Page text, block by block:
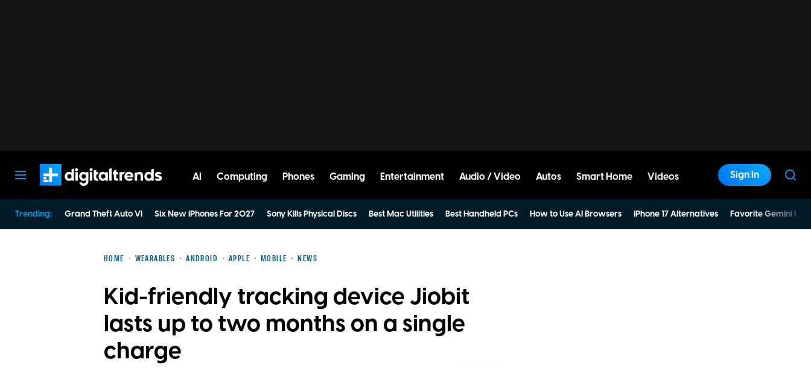
AI Computing Phones Gaming Entertainment Audio / Video Autos Smart Home Videos Sign In
Trending: Grand Theft Auto VI Six New iPhones For 2027 Sony Kills Physical Discs Best Mac Utilities Best Handheld PCs How to Use AI Browsers iPhone 17 Alternatives Favorite Gemini
HOME WEARABLES ANDROID APPLE MOBILE NEWS
Kid-friendly tracking device Jiobit
lasts up to two months on a single
charge